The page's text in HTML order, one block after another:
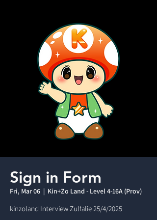
Sign in Form
Fri, Mar 06
  |
Kin+Zo Land - Level 4-16A (Prov)
kinzoland Interview Zulfalie 25/4/2025